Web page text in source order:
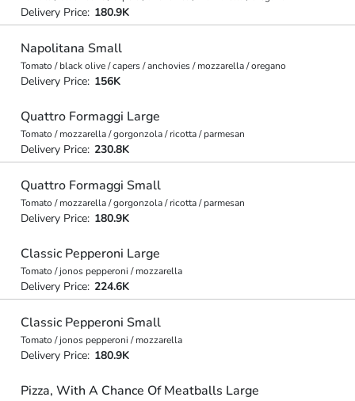
Delivery Price: 180.9K
Napolitana Small
Tomato / black olive / capers / anchovies / mozzarella / oregano
Delivery Price: 156K
Quattro Formaggi Large
Tomato / mozzarella / gorgonzola / ricotta / parmesan
Delivery Price: 230.8K
Quattro Formaggi Small
Tomato / mozzarella / gorgonzola / ricotta / parmesan
Delivery Price: 180.9K
Classic Pepperoni Large
Tomato / jonos pepperoni / mozzarella
Delivery Price: 224.6K
Classic Pepperoni Small
Tomato / jonos pepperoni / mozzarella
Delivery Price: 180.9K
Pizza, With A Chance Of Meatballs Large